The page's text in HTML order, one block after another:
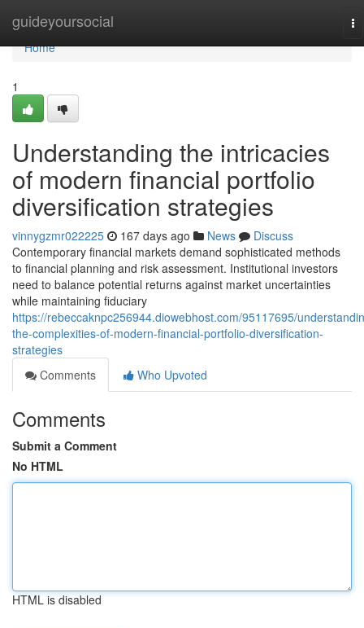
guideyoursocial
Home
Home
1
Understanding the intricacies
of modern financial portfolio
diversification strategies
vinnygzmr022225 167 days ago News
Discuss
Contemporary financial markets demand sophisticated methods
to financial planning and risk assessment. Institutional investors
need to balance potential returns against market uncertainties
while maintaining fiduciary
https://rebeccaknpc256944.diowebhost.com/95117695/
the-complexities-of-modern-financial-portfolio-diversification-
strategies
Comments
Who Upvoted
Comments
Submit a Comment
No HTML
HTML is disabled